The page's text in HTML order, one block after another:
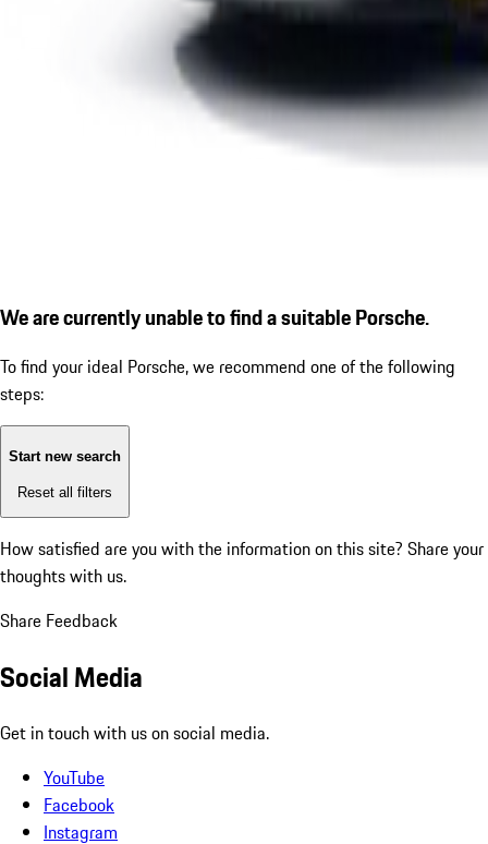
We are currently unable to find a suitable Porsche.
To find your ideal Porsche, we recommend one of the following
steps:
Start new search
Reset all filters
How satisfied are you with the information on this site? Share your
thoughts with us.
Share Feedback
Social Media
Get in touch with us on social media.
YouTube
Facebook
Instagram